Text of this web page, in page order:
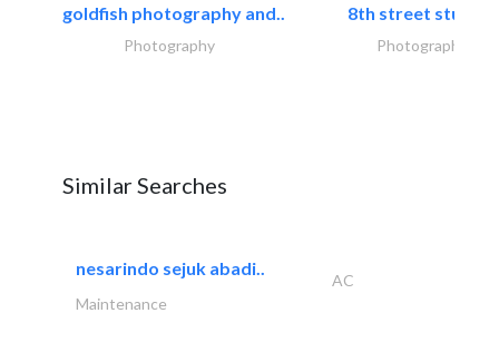
goldfish photography and..
Photography
8th street studios
Photography
Similar Searches
nesarindo sejuk abadi..
AC
Maintenance